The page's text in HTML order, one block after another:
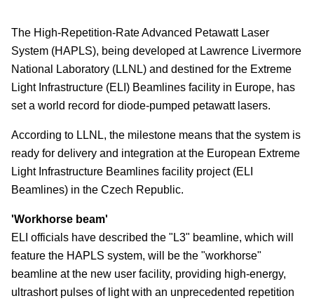
The High-Repetition-Rate Advanced Petawatt Laser
System (HAPLS), being developed at Lawrence Livermore
National Laboratory (LLNL) and destined for the Extreme
Light Infrastructure (ELI) Beamlines facility in Europe, has
set a world record for diode-pumped petawatt lasers.
According to LLNL, the milestone means that the system is
ready for delivery and integration at the European Extreme
Light Infrastructure Beamlines facility project (ELI
Beamlines) in the Czech Republic.
'Workhorse beam'
ELI officials have described the "L3" beamline, which will
feature the HAPLS system, will be the "workhorse"
beamline at the new user facility, providing high-energy,
ultrashort pulses of light with an unprecedented repetition